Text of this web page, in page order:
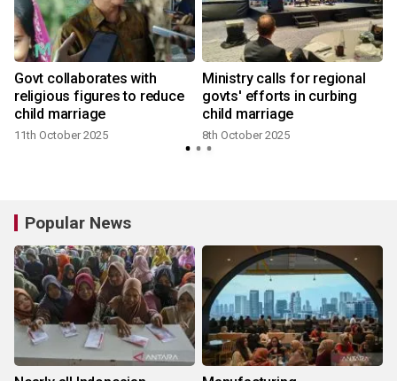
Govt collaborates with
religious figures to reduce
child marriage
11th October 2025
Ministry calls for regional
govts' efforts in curbing
child marriage
8th October 2025
Popular News